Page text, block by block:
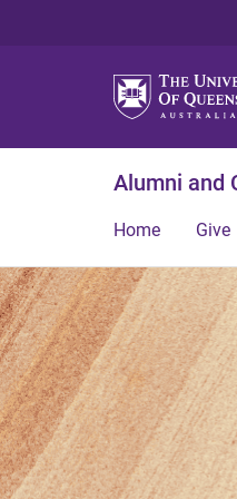
Alumni and
Home Give